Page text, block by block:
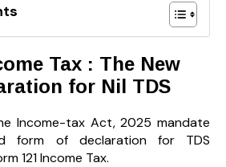
Tax : The New
for Nil TDS
Income-tax Act, 2025 mandate
form of declaration for TDS
121 Income Tax.